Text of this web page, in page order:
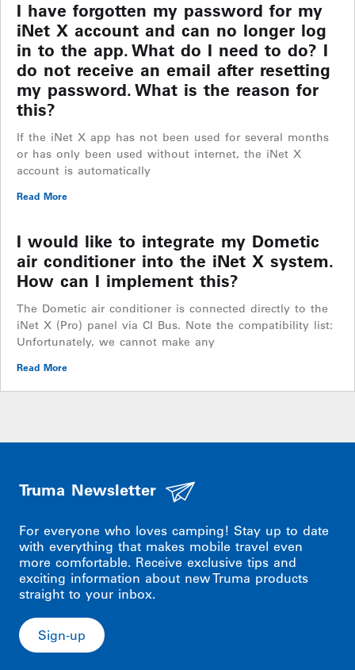
I have forgotten my password for my
iNet X account and can no longer log
in to the app. What do I need to do? I
do not receive an email after resetting
my password. What is the reason for
this?
If the iNet X app has not been used for several months
or has only been used without internet, the iNet X
account is automatically
Read More
I would like to integrate my Dometic
air conditioner into the iNet X system.
How can I implement this?
The Dometic air conditioner is connected directly to the
iNet X (Pro) panel via CI Bus. Note the compatibility list:
Unfortunately, we cannot make any
Read More
Truma Newsletter
For everyone who loves camping! Stay up to date
with everything that makes mobile travel even
more comfortable. Receive exclusive tips and
exciting information about new Truma products
straight to your inbox.
Sign-up